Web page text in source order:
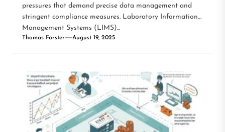
pressures that demand precise data management and
stringent compliance measures. Laboratory Information
Management Systems (LIMS)...
Thomas Forster August 19, 2025